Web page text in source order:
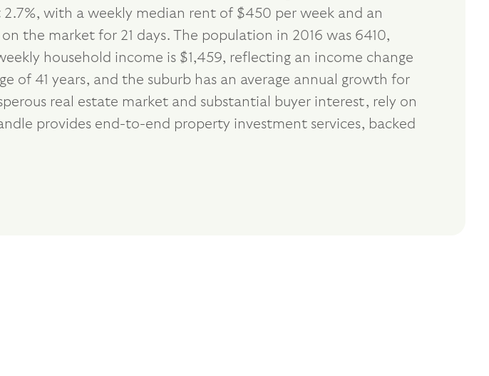
with a weekly median rent of $450 per week and an
the market for 21 days. The population in 2016 was 6410,
household income is $1,459, reflecting an income change
of 41 years, and the suburb has an average annual growth for
real estate market and substantial buyer interest, rely on
provides end-to-end property investment services, backed